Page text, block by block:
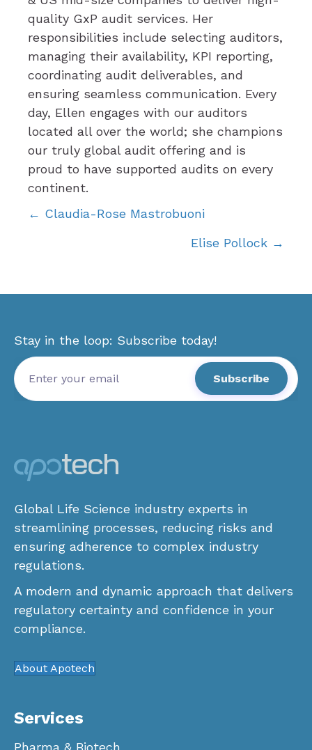
quality GxP audit services. Her
responsibilities include selecting auditors,
managing their availability, KPI reporting,
coordinating audit deliverables, and
ensuring seamless communication. Every
day, Ellen engages with our auditors
located all over the world; she champions
our truly global audit offering and is
proud to have supported audits on every
continent.
Posts
← Claudia-Rose Mastrobuoni
Elise Pollock →
Stay in the loop: Subscribe today!
Global Life Science industry experts in
streamlining processes, reducing risks and
ensuring adherence to complex industry
regulations.
A modern and dynamic approach that delivers
regulatory certainty and confidence in your
compliance.
About Apotech
Services